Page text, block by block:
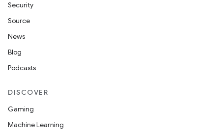
Security
Source
News
Blog
Podcasts
DISCOVER
Gaming
Machine Learning